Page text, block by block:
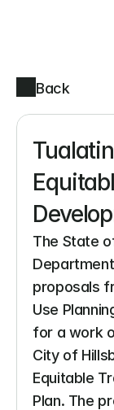
Back
The State
proposals
Use
for a work
City of
Equitable
Plan. The